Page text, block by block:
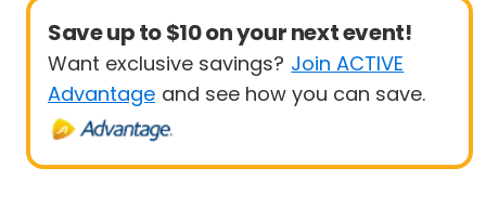
Save up to $10 on your next event!
Want exclusive savings? Join ACTIVE
Advantage and see how you can save.